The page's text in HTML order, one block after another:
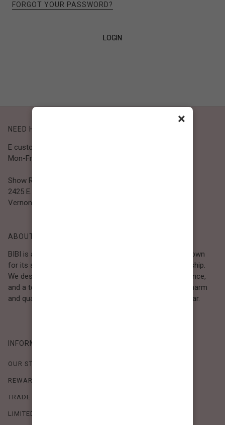
FORGOT YOUR PASSWORD?
LOGIN
NEED HELP?
E customer@bibiclothing.com
Mon-Fri 9A.M - 5P.M (PST)
Show Room
2425 E. 30th St.
Vernon, CA 90058
ABOUT BIBI
BIBI is a Los Angeles–based women’s fashion brand known
for its sweet, feminine style and high-quality craftsmanship.
We design timeless pieces that combine comfort, elegance,
and a touch of love. Loved by women who value both charm
and quality, BIBI brings effortless beauty to everyday wear.
INFORMATION
OUR STORY
REWARDS PROGRAM
TRADE SHOW SCHEDULE
LIMITED-TIME OFFERS
×